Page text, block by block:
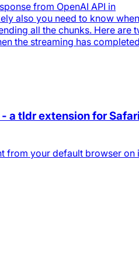
from OpenAI API in
also you need to know when
all the chunks. Here are
the streaming has
a tldr extension for
from your default browser on